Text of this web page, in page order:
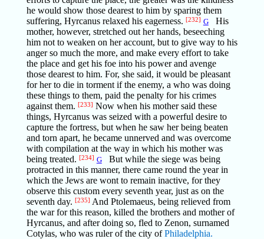
he would show those dearest to him by sparing them
suffering, Hyrcanus relaxed his eagerness. [232] GHis
mother, however, stretched out her hands, beseeching
him not to weaken on her account, but to give way to his
anger so much the more, and make every effort to take
the place and get his foe into his power and avenge
those dearest to him. For, she said, it would be pleasant
for her to die in torment if the enemy, a who was doing
these things to them, paid the penalty for his crimes
against them. [233] Now when his mother said these
things, Hyrcanus was seized with a powerful desire to
capture the fortress, but when he saw her being beaten
and torn apart, he became unnerved and was overcome
with compilation at the way in which his mother was
being treated. [234] GBut while the siege was being
protracted in this manner, there came round the year in
which the Jews are wont to remain inactive, for they
observe this custom every seventh year, just as on the
seventh day. [235] And Ptolemaeus, being relieved from
the war for this reason, killed the brothers and mother of
Hyrcanus, and after doing so, fled to Zenon, surnamed
Cotylas, who was ruler of the city ofPhiladelphia.